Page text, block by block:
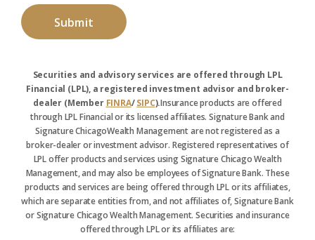
Securities and advisory services are offered through LPL
Financial (LPL), a registered investment advisor and broker-
dealer (Member FINRA/SIPC).Insurance products are offered
through LPL Financial or its licensed affiliates. Signature Bank and
Signature ChicagoWealth Management are not registered as a
broker-dealer or investment advisor. Registered representatives of
LPL offer products and services using Signature Chicago Wealth
Management, and may also be employees of Signature Bank. These
products and services are being offered through LPL or its affiliates,
which are separate entities from, and not affiliates of, Signature Bank
or Signature Chicago Wealth Management. Securities and insurance
offered through LPL or its affiliates are: